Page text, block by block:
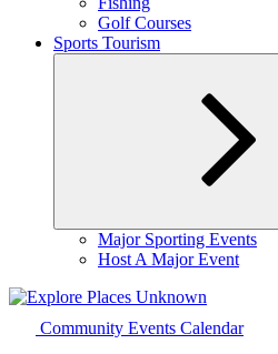
Golf Courses
Sports Tourism
Expand
child
menu
Major Sporting Events
Host A Major Event
Community Events Calendar